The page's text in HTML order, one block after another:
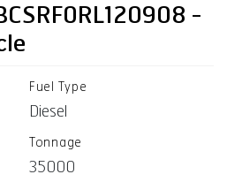
-
Fuel Type
Diesel
Tonnage
35000